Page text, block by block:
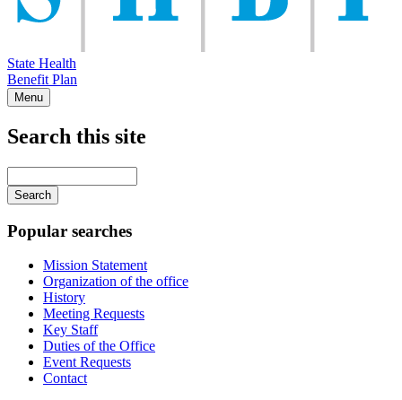
State Health
Benefit Plan
Menu
Search this site
your
keywords
Popular searches
Mission Statement
Organization of the office
History
Meeting Requests
Key Staff
Duties of the Office
Event Requests
Contact